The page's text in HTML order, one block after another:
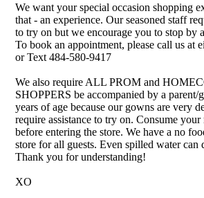
We want your special occasion shopping
that - an experience. Our seasoned staff
to try on but we encourage you to stop by
To book an appointment, please call us at
or Text 484-580-9417
We also require ALL PROM and
SHOPPERS be accompanied by a parent/
years of age because our gowns are very
require assistance to try on. Consume
before entering the store. We have a no
store for all guests. Even spilled water can
Thank you for understanding!
XO